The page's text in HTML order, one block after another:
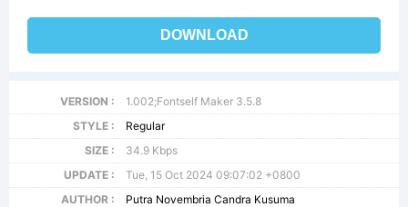
DOWNLOAD
VERSION :
1.002;Fontself Maker 3.5.8
STYLE :
Regular
SIZE :
34.9 Kbps
UPDATE :
Tue, 15 Oct 2024 09:07:02 +0800
AUTHOR :
Putra Novembria Candra Kusuma